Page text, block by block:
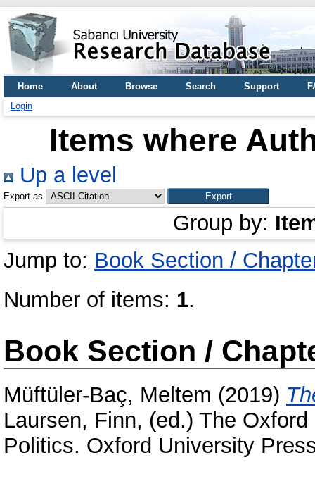
Home About Browse Search Support
Login
Items where
Up a level
Export as
Group by:
Jump to: Book Section /
Number of items: 1.
Book Section /
Müftüler-Baç, Meltem (2019)
Laursen, Finn, (ed.) The
Politics. Oxford University